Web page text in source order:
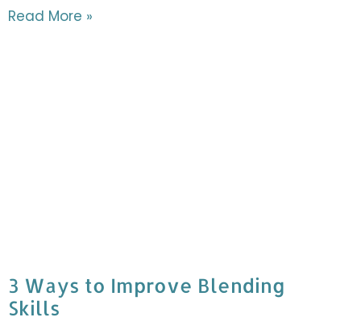
Read More »
3 Ways to Improve Blending
Skills